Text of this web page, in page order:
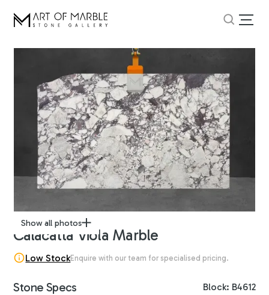
Show all photos
Calacatta Viola Marble
Low StockEnquire with our team for specialised pricing.
Stone Specs Block: B4612